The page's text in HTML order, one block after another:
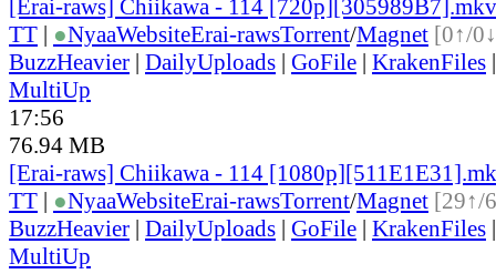
[Erai-raws] Chiikawa - 114 [720p][305989B7].mkv
TT | ●NyaaWebsiteErai-rawsTorrent/Magnet [0↑/
BuzzHeavier | DailyUploads | GoFile | KrakenFiles
MultiUp
17:56
76.94 MB
[Erai-raws] Chiikawa - 114
TT | ●NyaaWebsiteErai-rawsTorrent/Magnet [29↑/
BuzzHeavier | DailyUploads | GoFile | KrakenFiles
MultiUp